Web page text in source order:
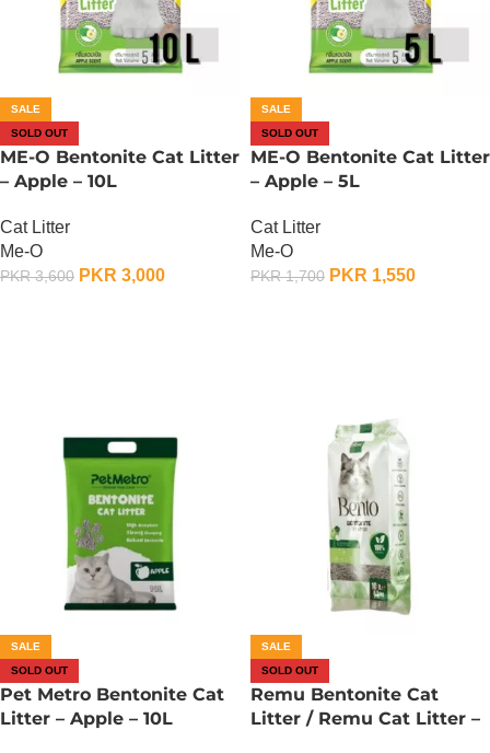
SALE
SOLD OUT
ME-O Bentonite Cat Litter
– Apple – 10L
Cat Litter
Me-O
PKR3,600 PKR 3,000
SALE
SOLD OUT
ME-O Bentonite Cat Litter
– Apple – 5L
Cat Litter
Me-O
PKR1,700 PKR 1,550
SALE
SOLD OUT
Pet Metro Bentonite Cat
Litter – Apple – 10L
SALE
SOLD OUT
Remu Bentonite Cat
Litter / Remu Cat Litter –